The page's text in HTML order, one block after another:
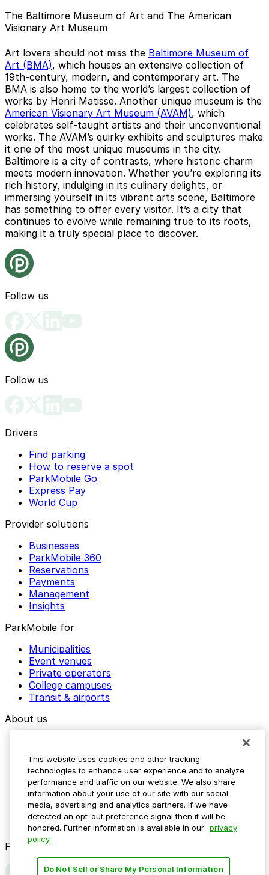
The Baltimore Museum of Art and The American
Visionary Art Museum
Art lovers should not miss the Baltimore Museum of
Art (BMA), which houses an extensive collection of
19th-century, modern, and contemporary art. The
BMA is also home to the world’s largest collection of
works by Henri Matisse. Another unique museum is the
American Visionary Art Museum (AVAM), which
celebrates self-taught artists and their unconventional
works. The AVAM’s quirky exhibits and sculptures make
it one of the most unique museums in the city.
Baltimore is a city of contrasts, where historic charm
meets modern innovation. Whether you’re exploring its
rich history, indulging in its culinary delights, or
immersing yourself in its vibrant arts scene, Baltimore
has something to offer every visitor. It’s a city that
continues to evolve while remaining true to its roots,
making it a truly special place to discover.
Follow us
Follow us
Drivers
Find parking
How to reserve a spot
ParkMobile Go
Express Pay
World Cup
Provider solutions
Businesses
ParkMobile 360
Reservations
Payments
Management
Insights
ParkMobile for
Municipalities
Event venues
Private operators
College campuses
Transit & airports
About us
Media assets
Contact us
Help Center
Resources
Newsroom
Blog
Follow us
This website uses cookies and other tracking
technologies to enhance user experience and to analyze
performance and traffic on our website. We also share
information about your use of our site with our social
media, advertising and analytics partners. If we have
detected an opt-out preference signal then it will be
honored. Further information is available in our privacy
policy.
Do Not Sell or Share My Personal Information